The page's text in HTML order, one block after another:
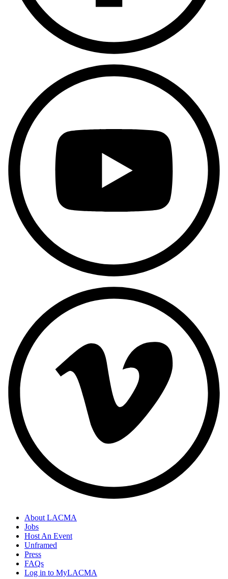
About LACMA
Jobs
Host An Event
Unframed
Press
FAQs
Log in to MyLACMA